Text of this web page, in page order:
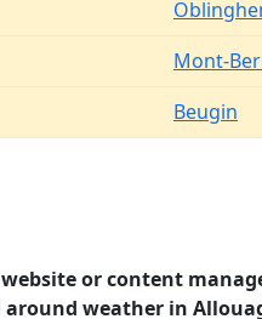
Mont-
Beugin
or content
weather in